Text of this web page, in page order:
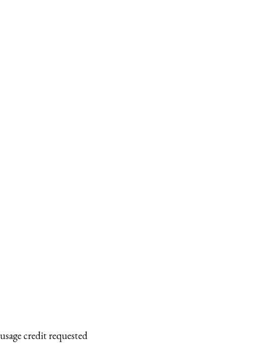
credit requested